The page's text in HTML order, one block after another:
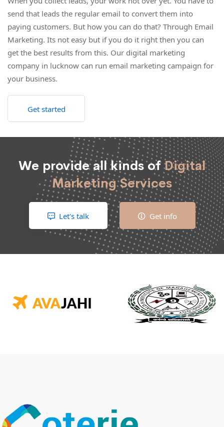
send that leads the regular email to convert them into
paying customers. But how you can do that? Through Email
Marketing. Its not easy but if you do it right then you can
get the best results from this. Our digital marketing
company in lucknow can run email marketing campaign for
your business.
Get started
We provide all kinds ofDigital
Marketing Services
Let's talk Get info